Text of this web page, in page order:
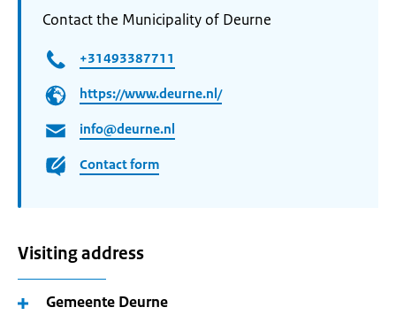
Contact the Municipality of Deurne
+31493387711
https://www.deurne.nl/
info@deurne.nl
Contact form
Visiting address
Gemeente Deurne